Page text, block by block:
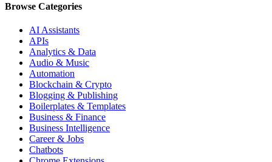
Browse Categories
AI Assistants
APIs
Analytics & Data
Audio & Music
Automation
Blockchain & Crypto
Blogging & Publishing
Boilerplates & Templates
Business & Finance
Business Intelligence
Career & Jobs
Chatbots